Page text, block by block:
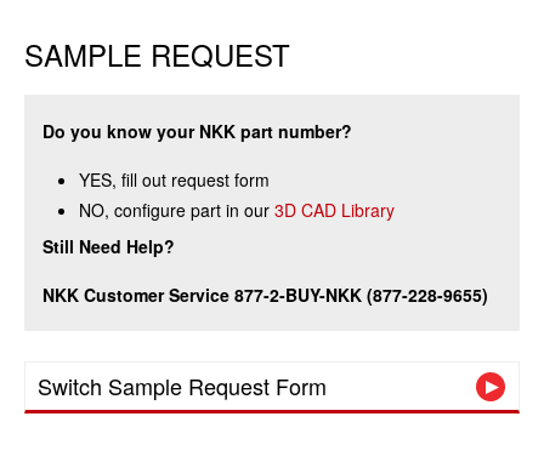
SAMPLE REQUEST
Do you know your NKK part number?
YES, fill out request form
NO, configure part in our 3D CAD Library
Still Need Help?
NKK Customer Service 877-2-BUY-NKK (877-228-9655)
Switch Sample Request Form